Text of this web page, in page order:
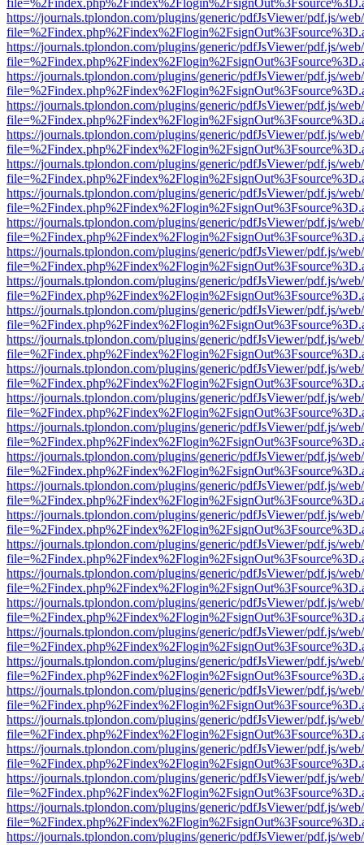
https://journals.tplondon.com/plugins/generic/pdfJsViewer/pdf.js/
https://journals.tplondon.com/plugins/generic/pdfJsViewer/pdf.js/
https://journals.tplondon.com/plugins/generic/pdfJsViewer/pdf.js/
https://journals.tplondon.com/plugins/generic/pdfJsViewer/pdf.js/
https://journals.tplondon.com/plugins/generic/pdfJsViewer/pdf.js/
https://journals.tplondon.com/plugins/generic/pdfJsViewer/pdf.js/
https://journals.tplondon.com/plugins/generic/pdfJsViewer/pdf.js/
https://journals.tplondon.com/plugins/generic/pdfJsViewer/pdf.js/
https://journals.tplondon.com/plugins/generic/pdfJsViewer/pdf.js/
https://journals.tplondon.com/plugins/generic/pdfJsViewer/pdf.js/
https://journals.tplondon.com/plugins/generic/pdfJsViewer/pdf.js/
https://journals.tplondon.com/plugins/generic/pdfJsViewer/pdf.js/
https://journals.tplondon.com/plugins/generic/pdfJsViewer/pdf.js/
https://journals.tplondon.com/plugins/generic/pdfJsViewer/pdf.js/
https://journals.tplondon.com/plugins/generic/pdfJsViewer/pdf.js/
https://journals.tplondon.com/plugins/generic/pdfJsViewer/pdf.js/
https://journals.tplondon.com/plugins/generic/pdfJsViewer/pdf.js/
https://journals.tplondon.com/plugins/generic/pdfJsViewer/pdf.js/
https://journals.tplondon.com/plugins/generic/pdfJsViewer/pdf.js/
https://journals.tplondon.com/plugins/generic/pdfJsViewer/pdf.js/
https://journals.tplondon.com/plugins/generic/pdfJsViewer/pdf.js/
https://journals.tplondon.com/plugins/generic/pdfJsViewer/pdf.js/
https://journals.tplondon.com/plugins/generic/pdfJsViewer/pdf.js/
https://journals.tplondon.com/plugins/generic/pdfJsViewer/pdf.js/
https://journals.tplondon.com/plugins/generic/pdfJsViewer/pdf.js/
https://journals.tplondon.com/plugins/generic/pdfJsViewer/pdf.js/
https://journals.tplondon.com/plugins/generic/pdfJsViewer/pdf.js/
https://journals.tplondon.com/plugins/generic/pdfJsViewer/pdf.js/
https://journals.tplondon.com/plugins/generic/pdfJsViewer/pdf.js/